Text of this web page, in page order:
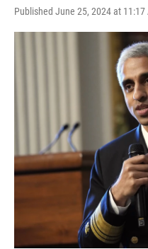
Published June 25, 2024 at 11:17